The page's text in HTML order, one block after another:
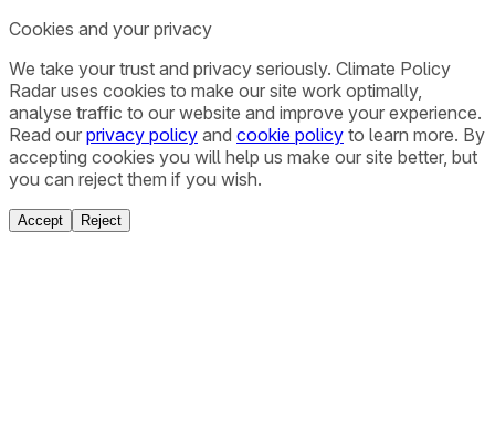
Cookies and your privacy
We take your trust and privacy seriously. Climate Policy
Radar uses cookies to make our site work optimally,
analyse traffic to our website and improve your experience.
Read our privacy policy and cookie policy to learn more. By
accepting cookies you will help us make our site better, but
you can reject them if you wish.
Accept Reject